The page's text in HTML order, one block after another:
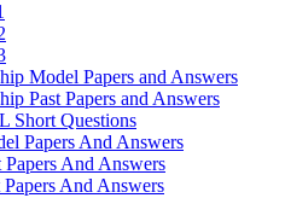
Model Papers and Answers
Past Papers and Answers
Short Questions
Papers And Answers
And Answers
And Answers